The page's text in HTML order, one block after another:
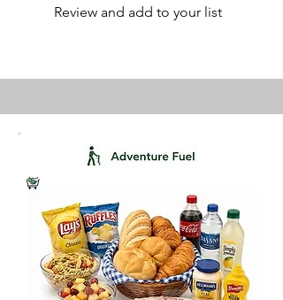
Review and add to your list